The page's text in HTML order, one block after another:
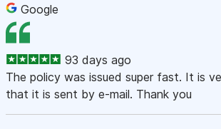
Google
93 days ago
The policy was issued super fast. It is
that it is sent by e-mail. Thank you